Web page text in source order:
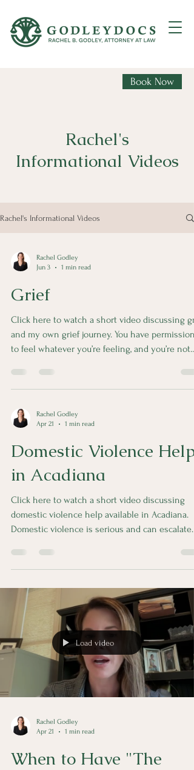
Book Now
Rachel's
Informational Videos
Rachel's Informational Videos
Rachel Godley
Jun 3
1 min read
Grief
Click here to watch a short video discussing
and my own grief journey. You have permission
to feel whatever you’re feeling, and you’re not
Rachel Godley
Apr 21
1 min read
Domestic Violence Help
in Acadiana
Click here to watch a short video discussing
domestic violence help available in Acadiana.
Domestic violence is serious and can escalate
available to help.
Load video
Rachel Godley
Apr 21
1 min read
When to Have "The